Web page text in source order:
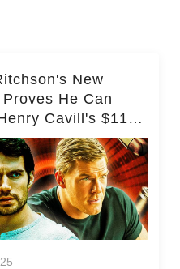
New
He Can
Cavill's $110
Spy Franchise